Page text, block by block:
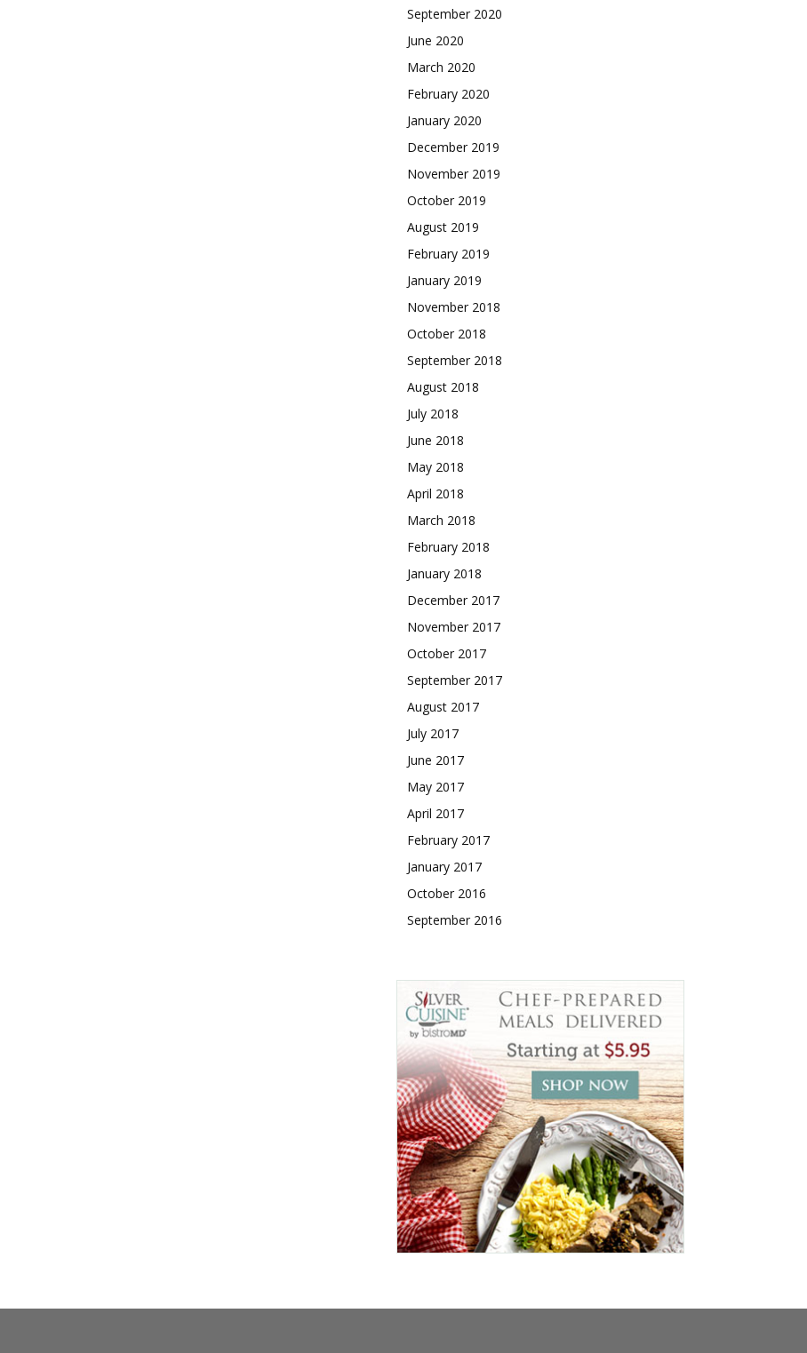
September 2020
June 2020
March 2020
February 2020
January 2020
December 2019
November 2019
October 2019
August 2019
February 2019
January 2019
November 2018
October 2018
September 2018
August 2018
July 2018
June 2018
May 2018
April 2018
March 2018
February 2018
January 2018
December 2017
November 2017
October 2017
September 2017
August 2017
July 2017
June 2017
May 2017
April 2017
February 2017
January 2017
October 2016
September 2016